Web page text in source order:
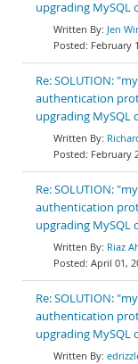
upgrading MySQL
Jen
February
Re: SOLUTION:
authentication
upgrading MySQL
February
Re: SOLUTION:
authentication
upgrading MySQL
Riaz
April 01,
Re: SOLUTION:
authentication
upgrading MySQL